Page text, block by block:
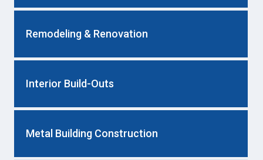
Remodeling & Renovation
Interior Build-Outs
Metal Building Construction